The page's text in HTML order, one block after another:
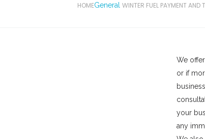
HOMEGeneral WINTER FUEL PAYMENT AND
We
or if
your
any